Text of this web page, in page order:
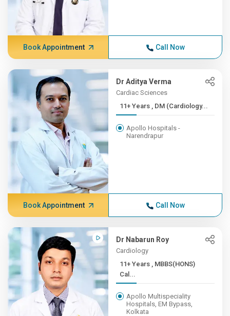
Book Appointment Call Now
Dr Aditya Verma
Cardiac Sciences
11+ Years , DM (Cardiology...
Apollo Hospitals -
Narendrapur
Book Appointment Call Now
Dr Nabarun Roy
Cardiology
11+ Years , MBBS(HONS)
Cal...
Apollo Multispeciality
Hospitals, EM Bypass,
Kolkata